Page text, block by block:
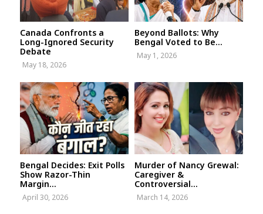
Canada Confronts a
Long-Ignored Security
Debate
May 18, 2026
Beyond Ballots: Why
Bengal Voted to Be...
May 1, 2026
Bengal Decides: Exit Polls
Show Razor-Thin
Margin...
April 30, 2026
Murder of Nancy Grewal:
Caregiver &
Controversial...
March 14, 2026